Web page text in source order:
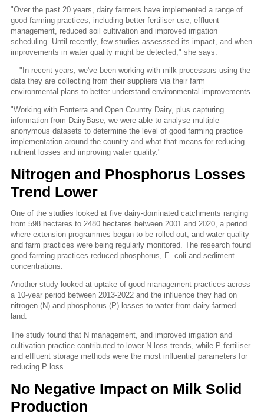
"Over the past 20 years, dairy farmers have implemented a range of
good farming practices, including better fertiliser use, effluent
management, reduced soil cultivation and improved irrigation
scheduling. Until recently, few studies assesssed its impact, and when
improvements in water quality might be detected," she says.
"In recent years, we've been working with milk processors using the
data they are collecting from their suppliers via their farm
environmental plans to better understand environmental improvements.
"Working with Fonterra and Open Country Dairy, plus capturing
information from DairyBase, we were able to analyse multiple
anonymous datasets to determine the level of good farming practice
implementation around the country and what that means for reducing
nutrient losses and improving water quality."
Nitrogen and Phosphorus Losses
Trend Lower
One of the studies looked at five dairy-dominated catchments ranging
from 598 hectares to 2480 hectares between 2001 and 2020, a period
where extension programmes began to be rolled out, and water quality
and farm practices were being regularly monitored. The research found
good farming practices reduced phosphorus, E. coli and sediment
concentrations.
Another study looked at uptake of good management practices across
a 10-year period between 2013-2022 and the influence they had on
nitrogen (N) and phosphorus (P) losses to water from dairy-farmed
land.
The study found that N management, and improved irrigation and
cultivation practice contributed to lower N loss trends, while P fertiliser
and effluent storage methods were the most influential parameters for
reducing P loss.
No Negative Impact on Milk Solid
Production